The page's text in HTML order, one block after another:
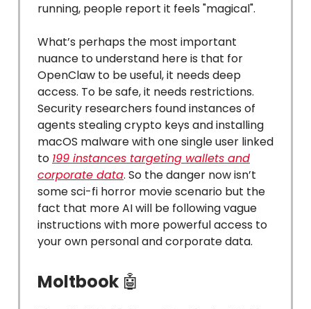
running, people report it feels "magical".
What’s perhaps the most important
nuance to understand here is that for
OpenClaw to be useful, it needs deep
access. To be safe, it needs restrictions.
Security researchers found instances of
agents stealing crypto keys and installing
macOS malware with one single user linked
to 199 instances targeting wallets and
corporate data. So the danger now isn’t
some sci-fi horror movie scenario but the
fact that more AI will be following vague
instructions with more powerful access to
your own personal and corporate data.
Moltbook 🤖